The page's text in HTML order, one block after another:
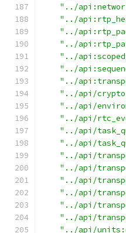
"../
"../
"../
"../
"../
"../
"../
"../api/
"../api/
"../api/
"../api/
"../api/
"../api/
"../api/
"../api/
"../api/
"../api/
"../api/
"../api/